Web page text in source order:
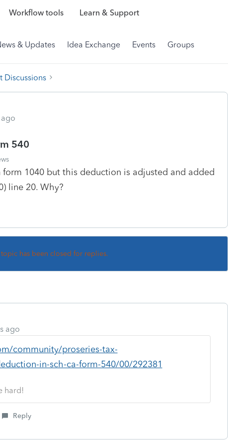
Workflow tools Learn & Support
& Updates Idea Exchange Events Groups
Discussions
540
1040 but this deduction is adjusted and added
line 20. Why?
topic has been closed for replies.
ago
community/proseries-tax-
in-sch-ca-form-540/00/292381
hard!
Reply